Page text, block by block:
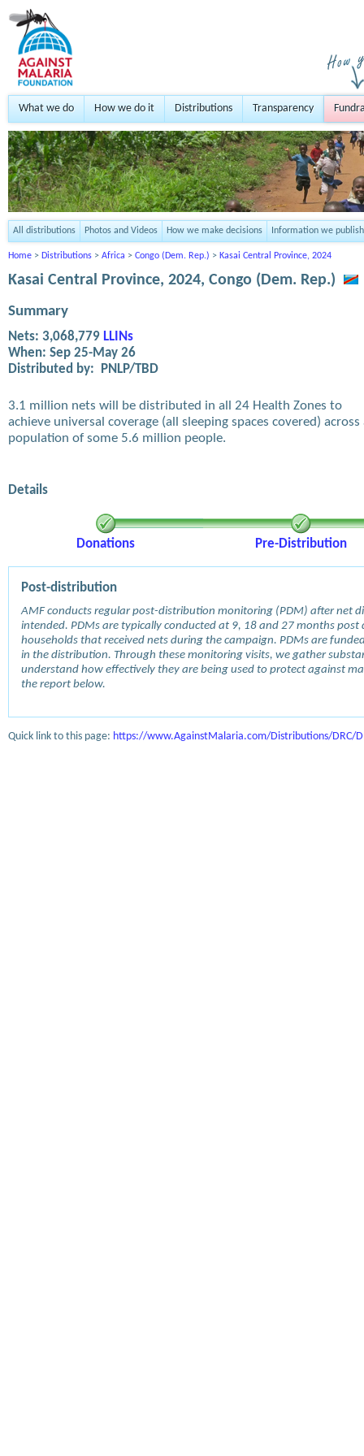
What we do How we do it Distributions Transparency
All distributions Photos and Videos How we make decisions Information we publish
Home > Distributions > Africa > Congo (Dem. Rep.) > Kasai Central Province, 2024
Kasai Central Province, 2024, Congo (Dem. Rep.)
Summary
Nets: 3,068,779 LLINs
When: Sep 25-May 26
Distributed by:
PNLP/TBD
3.1 million nets will be distributed in all 24 Health Zones to
achieve universal coverage (all sleeping spaces covered) across
population of some 5.6 million people.
Details
Donations Pre-Distribution
Post-distribution
AMF conducts regular post-distribution monitoring (PDM) after net
intended. PDMs are typically conducted at 9, 18 and 27 months
households that received nets during the campaign. PDMs are
in the distribution. Through these monitoring visits, we gather
understand how effectively they are being used to protect against
the report below.
Quick link to this page: https://www.AgainstMalaria.com/Distributions/DRC/